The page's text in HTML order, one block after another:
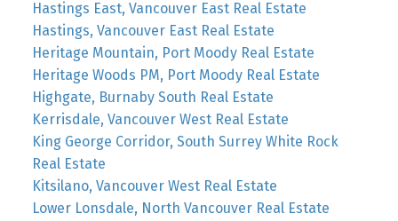
Hastings East, Vancouver East Real Estate
Hastings, Vancouver East Real Estate
Heritage Mountain, Port Moody Real Estate
Heritage Woods PM, Port Moody Real Estate
Highgate, Burnaby South Real Estate
Kerrisdale, Vancouver West Real Estate
King George Corridor, South Surrey White Rock
Real Estate
Kitsilano, Vancouver West Real Estate
Lower Lonsdale, North Vancouver Real Estate